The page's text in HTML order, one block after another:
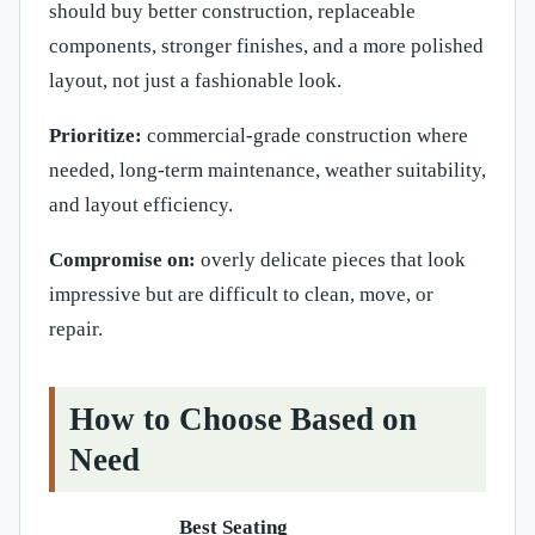
should buy better construction, replaceable
components, stronger finishes, and a more polished
layout, not just a fashionable look.
Prioritize: commercial-grade construction where
needed, long-term maintenance, weather suitability,
and layout efficiency.
Compromise on: overly delicate pieces that look
impressive but are difficult to clean, move, or
repair.
How to Choose Based on
Need
Best Seating